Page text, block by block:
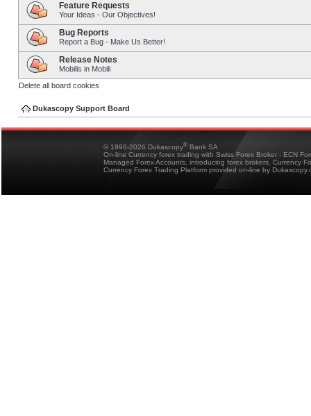
Feature Requests
Your Ideas - Our Objectives!
Bug Reports
Report a Bug - Make Us Better!
Release Notes
Mobilis in Mobili
Delete all board cookies
Dukascopy Support Board
© 1998-2026 Dukascopy® Bank SA
On-line Currency forex trading with Swiss Forex Broker - ECN
Managed Forex Accounts, introducing forex brokers, Currency
Currency Forex Trading Platform provided on-line by